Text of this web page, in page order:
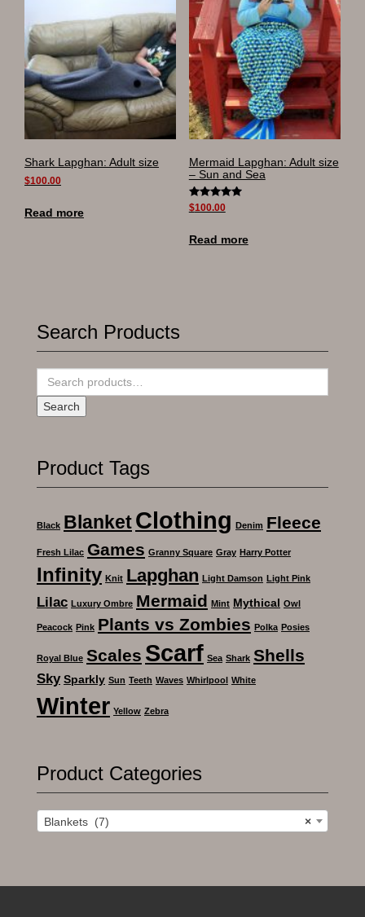
Shark Lapghan: Adult size
$100.00
Read more
Mermaid Lapghan: Adult size
– Sun and Sea
Rated
5.00
$100.00
Read more
Search Products
Search
Search
Product Tags
Black BlanketClothing Denim Fleece
Fresh Lilac Games Granny Square Gray Harry Potter
Infinity Knit Lapghan Light Damson Light Pink
Lilac Luxury Ombre Mermaid Mint Mythical Owl
Peacock Pink Plants vs Zombies Polka Posies
Royal Blue Scales Scarf Sea Shark Shells
Sky Sparkly Sun Teeth Waves Whirlpool White
Winter Yellow Zebra
Product Categories
×
Blankets (7)